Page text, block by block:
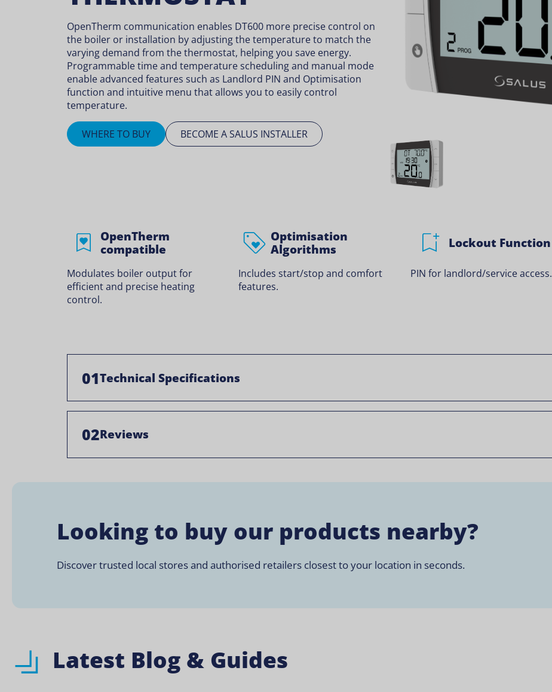
OpenTherm communication enables DT600 more precise control on
the boiler or installation by adjusting the temperature to match the
varying demand from the thermostat, helping you save energy.
Programmable time and temperature scheduling and manual mode
enable advanced features such as Landlord PIN and Optimisation
function and intuitive menu that allows you to easily control
temperature.
WHERE TO BUY BECOME A SALUS INSTALLER
OpenTherm
compatible
Modulates boiler output for
efficient and precise heating
control.
Optimisation
Algorithms
Includes start/stop and comfort
features.
Lockout Function
PIN for landlord/service access.
01Technical Specifications
02Reviews
Looking to buy our products nearby?
Discover trusted local stores and authorised retailers closest to your location in seconds.
Latest Blog & Guides